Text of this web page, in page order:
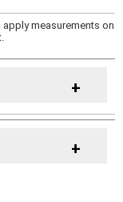
measurements on
+
+